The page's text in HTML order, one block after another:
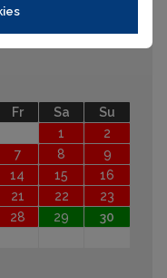
Fr Sa
Su
1
2
7 8
9
14 15
16
21 22
23
28 29
30